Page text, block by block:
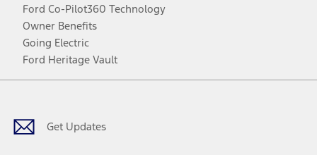
Ford Co-Pilot360 Technology
Owner Benefits
Going Electric
Ford Heritage Vault
Get Updates
Facebook
TwitterYoutubeInstagram
Threads
TikTok